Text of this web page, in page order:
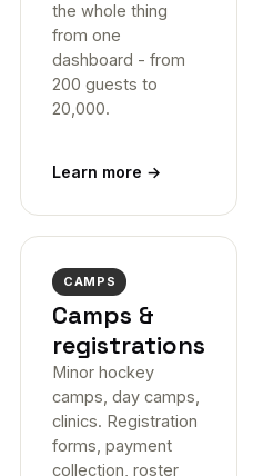
the whole thing
from one
dashboard - from
200 guests to
20,000.
Learn more →
CAMPS
Camps &
registrations
Minor hockey
camps, day camps,
clinics. Registration
forms, payment
collection, roster